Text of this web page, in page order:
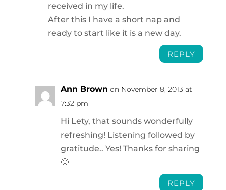
received in my life.
After this I have a short nap and
ready to start like it is a new day.
REPLY
Ann Brown on November 8, 2013 at
7:32 pm
Hi Lety, that sounds wonderfully
refreshing! Listening followed by
gratitude.. Yes! Thanks for sharing
🙂
REPLY